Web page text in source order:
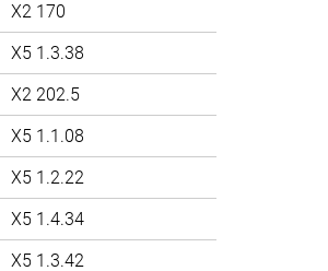
X2 170
X5 1.3.38
X2 202.5
X5 1.1.08
X5 1.2.22
X5 1.4.34
X5 1.3.42